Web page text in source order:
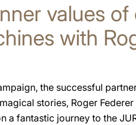
values
with
the successful
stories, Roger
a fantastic journey to the